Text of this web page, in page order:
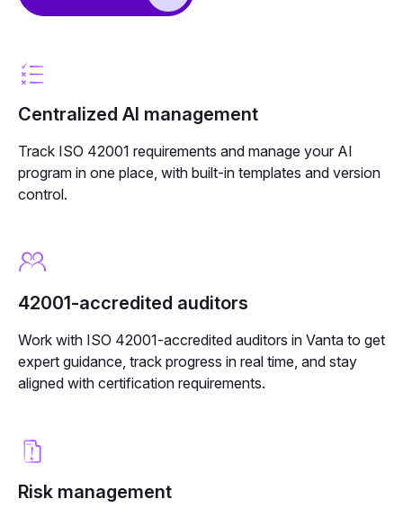
Centralized AI management
Track ISO 42001 requirements and manage your AI
program in one place, with built-in templates and version
control.
42001-accredited auditors
Work with ISO 42001-accredited auditors in Vanta to get
expert guidance, track progress in real time, and stay
aligned with certification requirements.
Risk management